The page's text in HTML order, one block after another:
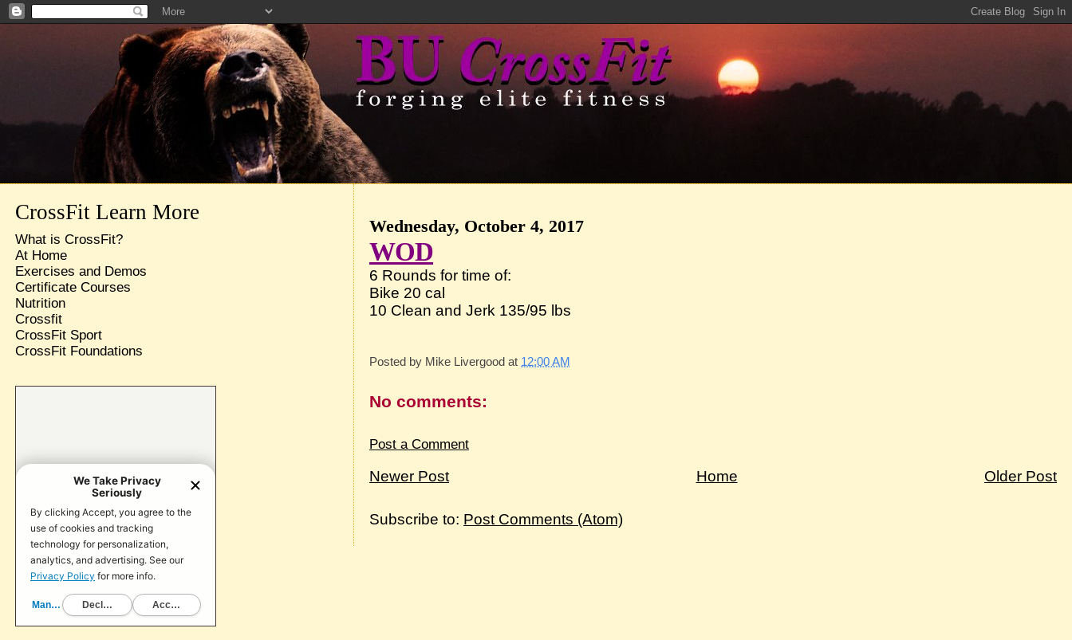
Wednesday, October 4, 2017
WOD
6 Rounds for time of:
Bike 20 cal
10 Clean and Jerk 135/95 lbs
Posted by Mike Livergood at 12:00 AM
No comments:
Post a Comment
Newer Post Older Post
Home
Subscribe to: Post Comments (Atom)
CrossFit Learn More
What is CrossFit?
At Home
Exercises and Demos
Certificate Courses
Nutrition
Crossfit
CrossFit Sport
CrossFit Foundations